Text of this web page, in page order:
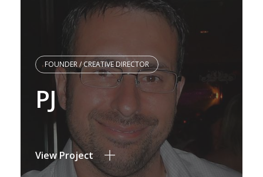
FOUNDER / CREATIVE DIRECTOR
PJ
View Project